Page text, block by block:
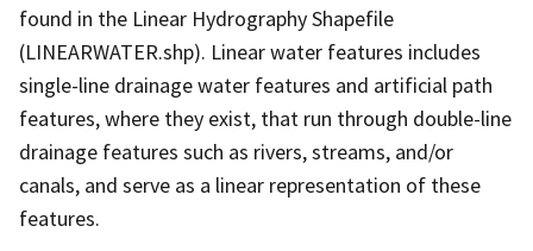
found in the Linear Hydrography Shapefile
(LINEARWATER.shp). Linear water features includes
single-line drainage water features and artificial path
features, where they exist, that run through double-line
drainage features such as rivers, streams, and/or
canals, and serve as a linear representation of these
features.